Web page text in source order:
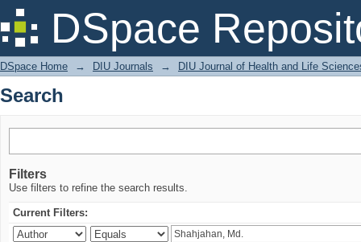
DSpace
Search
DSpace Home → DIU Journals → DIU Journal of Health and Life
Search
Filters
Use filters to refine the search results.
Current Filters: